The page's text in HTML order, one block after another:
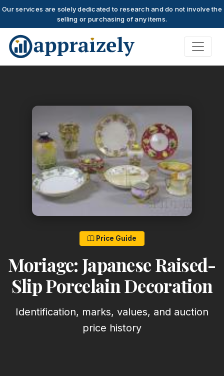
Our services are solely dedicated to research and do not involve the
selling or purchasing of any items.
Skip to main content
Price Guide
Moriage: Japanese Raised-
Slip Porcelain Decoration
Identification, marks, values, and auction
price history